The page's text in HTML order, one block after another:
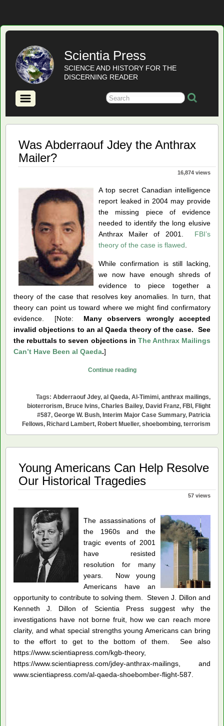
Scientia Press
SCIENCE AND HISTORY FOR THE
DISCERNING READER
Was Abderraouf Jdey the Anthrax
Mailer?
16,874 views
A top secret Canadian intelligence
report leaked in 2004 may provide
the missing piece of evidence
needed to identify the long elusive
Anthrax Mailer of 2001. FBI’s
theory of the case is flawed
While confirmation is still lacking,
we now have enough shreds of
evidence to piece together a
theory of the case that resolves key anomalies. In turn, that
theory can point us toward where we might find confirmatory
evidence. [Note: Many observers wrongly accepted
invalid objections to an al Qaeda theory of the case. See
the rebuttals to seven objections in The Anthrax Mailings
Can’t Have Been al Qaeda.]
Continue readingWas
the
Anthrax
Mailer?
Tags: Abderraouf Jdey, al Qaeda, Al-Timimi, anthrax mailings,
bioterrorism, Bruce Ivins, Charles Bailey, David Franz, FBI, Flight
#587, George W. Bush, Interim Major Case Summary, Patricia
Fellows, Richard Lambert, Robert Mueller, shoebombing, terrorism
Young Americans Can Help Resolve
Our Historical Tragedies
57 views
The assassinations of
the 1960s and the
tragic events of 2001
have resisted
resolution for many
years. Now young
Americans have an
opportunity to contribute to solving them. Steven J. Dillon and
Kenneth J. Dillon of Scientia Press suggest why the
investigations have not borne fruit, how we can reach more
clarity, and what special strengths young Americans can bring
to the effort to get to the bottom of them. See also
https://www.scientiapress.com/kgb-theory,
https://www.scientiapress.com/jdey-anthrax-mailings, and
www.scientiapress.com/al-qaeda-shoebomber-flight-587.